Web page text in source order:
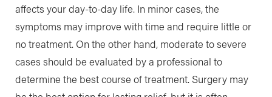
affects your day-to-day life. In minor cases, the
symptoms may improve with time and require little or
no treatment. On the other hand, moderate to severe
cases should be evaluated by a professional to
determine the best course of treatment. Surgery may